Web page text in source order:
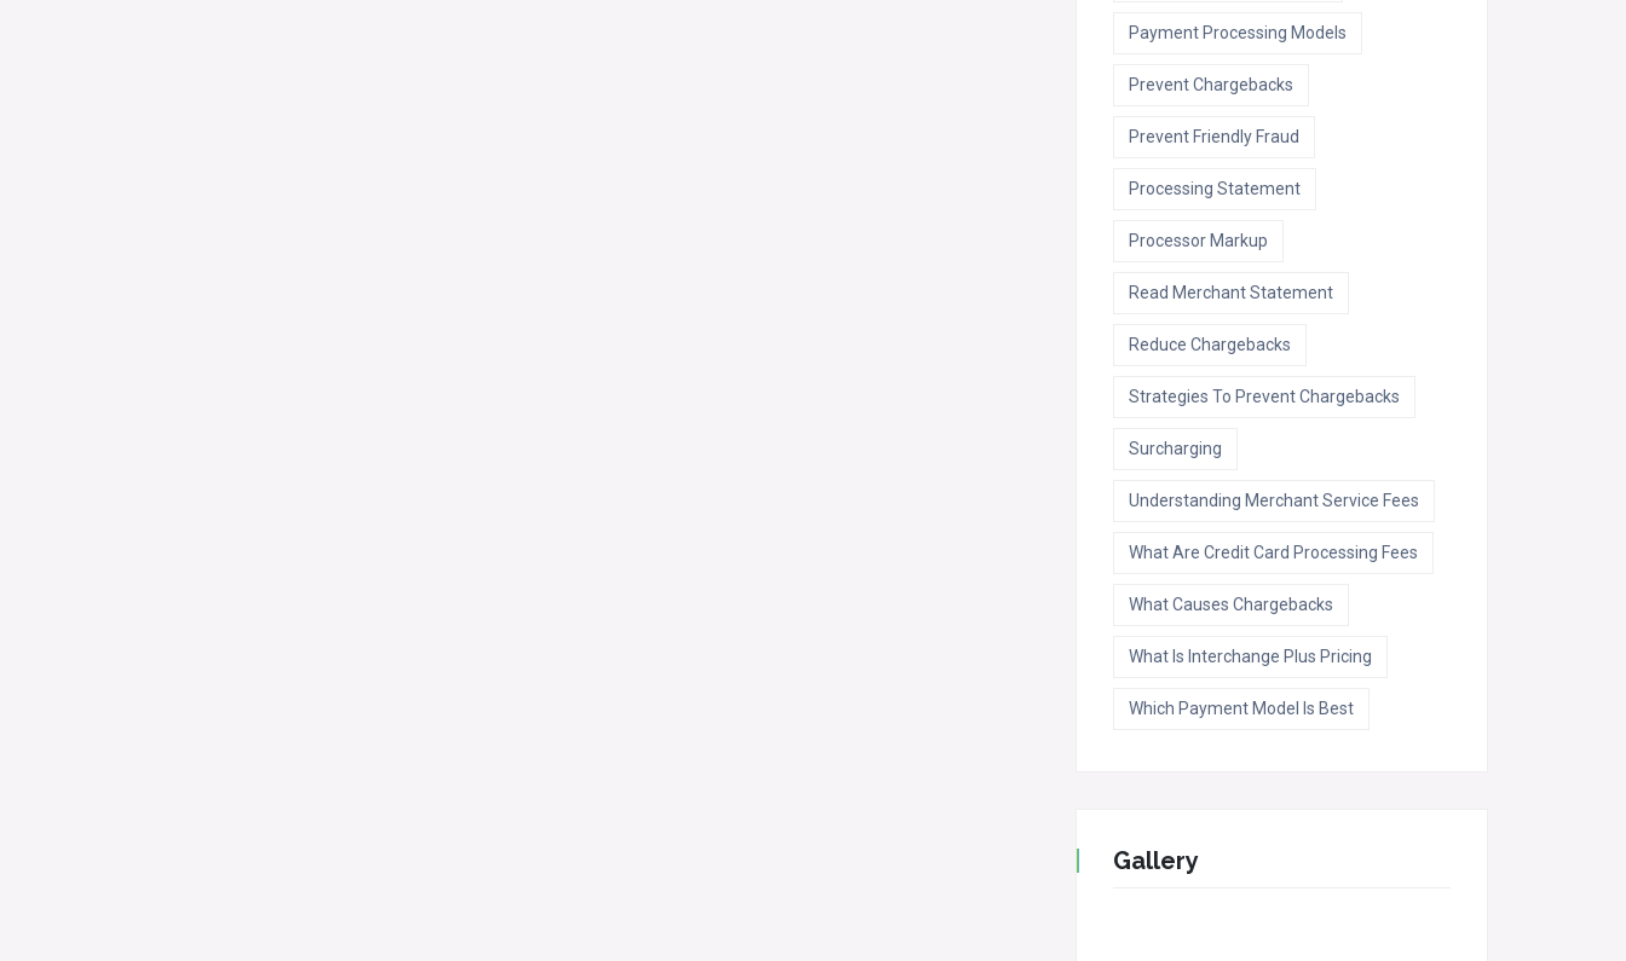
Payment Processing Models
Prevent Chargebacks
Prevent Friendly Fraud
Processing Statement
Processor Markup
Read Merchant Statement
Reduce Chargebacks
Strategies To Prevent Chargebacks
Surcharging
Understanding Merchant Service Fees
What Are Credit Card Processing Fees
What Causes Chargebacks
What Is Interchange Plus Pricing
Which Payment Model Is Best
Gallery